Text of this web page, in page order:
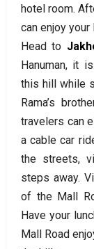
hotel room.
can enjoy
Head to
Hanuman, it
this hill while
Rama’s
travelers can
a cable car
the streets,
steps away.
of the Mall
Have your
Mall Road